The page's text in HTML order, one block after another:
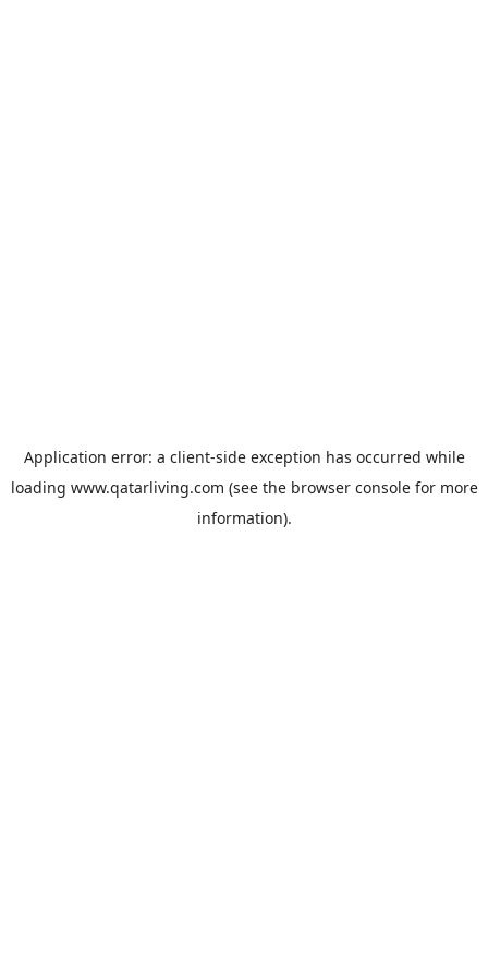
Application error: a client-side exception has occurred while
loading www.qatarliving.com (see the browser consolefor more
information).